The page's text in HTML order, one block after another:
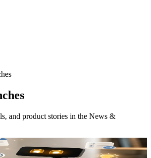
and product stories in the News &